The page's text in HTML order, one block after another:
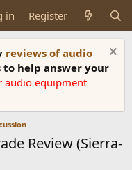
in Register
reviews of audio
help answer your
audio equipment
Review (Sierra-